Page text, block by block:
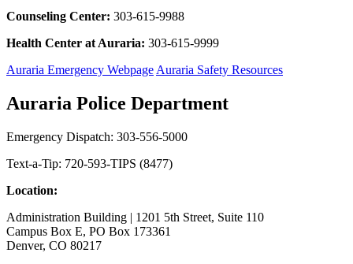
Counseling Center: 303-615-9988
Health Center at Auraria: 303-615-9999
Auraria Emergency Webpage Auraria Safety Resources
Auraria Police Department
Emergency Dispatch: 303-556-5000
Text-a-Tip: 720-593-TIPS (8477)
Location:
Administration Building | 1201 5th Street, Suite 110
Campus Box E, PO Box 173361
Denver, CO 80217